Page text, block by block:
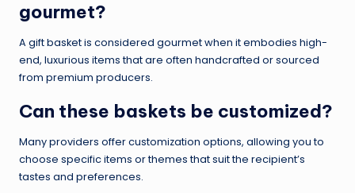
gourmet?
A gift basket is considered gourmet when it embodies high-
end, luxurious items that are often handcrafted or sourced
from premium producers.
Can these baskets be customized?
Many providers offer customization options, allowing you to
choose specific items or themes that suit the recipient’s
tastes and preferences.